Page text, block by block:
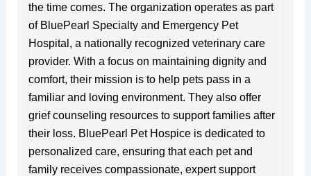
the time comes. The organization operates as part
of BluePearl Specialty and Emergency Pet
Hospital, a nationally recognized veterinary care
provider. With a focus on maintaining dignity and
comfort, their mission is to help pets pass in a
familiar and loving environment. They also offer
grief counseling resources to support families after
their loss. BluePearl Pet Hospice is dedicated to
personalized care, ensuring that each pet and
family receives compassionate, expert support